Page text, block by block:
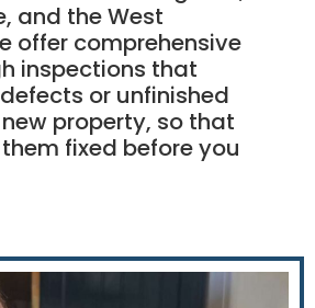
and the West
offer comprehensive
inspections that
or unfinished
property, so that
fixed before you